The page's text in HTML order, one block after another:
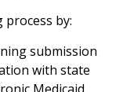
process by:
submission
with state